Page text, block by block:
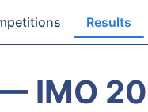
Results
IMO